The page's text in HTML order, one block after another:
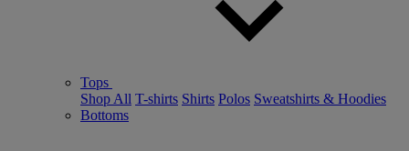
Tops
Shop All T-shirts Shirts Polos Sweatshirts & Hoodies
Bottoms